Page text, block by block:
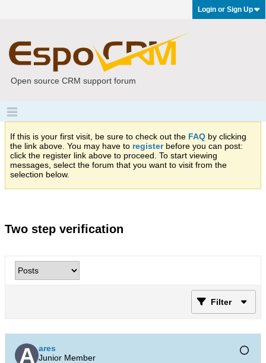
Login or Sign Up
Open source CRM support forum
If this is your first visit, be sure to check out the FAQ by clicking
the link above. You may have to registerbefore you can post:
click the register link above to proceed. To start viewing
messages, select the forum that you want to visit from the
selection below.
Two step verification
Filter
ares
Junior Member